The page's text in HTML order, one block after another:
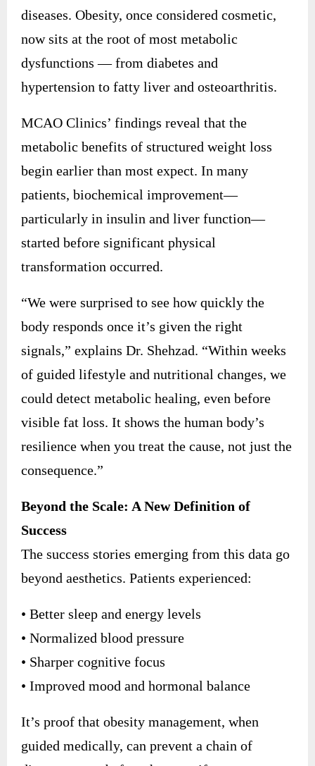
diseases. Obesity, once considered cosmetic,
now sits at the root of most metabolic
dysfunctions — from diabetes and
hypertension to fatty liver and osteoarthritis.
MCAO Clinics’ findings reveal that the
metabolic benefits of structured weight loss
begin earlier than most expect. In many
patients, biochemical improvement—
particularly in insulin and liver function—
started before significant physical
transformation occurred.
“We were surprised to see how quickly the
body responds once it’s given the right
signals,” explains Dr. Shehzad. “Within weeks
of guided lifestyle and nutritional changes, we
could detect metabolic healing, even before
visible fat loss. It shows the human body’s
resilience when you treat the cause, not just the
consequence.”
Beyond the Scale: A New Definition of
Success
The success stories emerging from this data go
beyond aesthetics. Patients experienced:
• Better sleep and energy levels
• Normalized blood pressure
• Sharper cognitive focus
• Improved mood and hormonal balance
It’s proof that obesity management, when
guided medically, can prevent a chain of